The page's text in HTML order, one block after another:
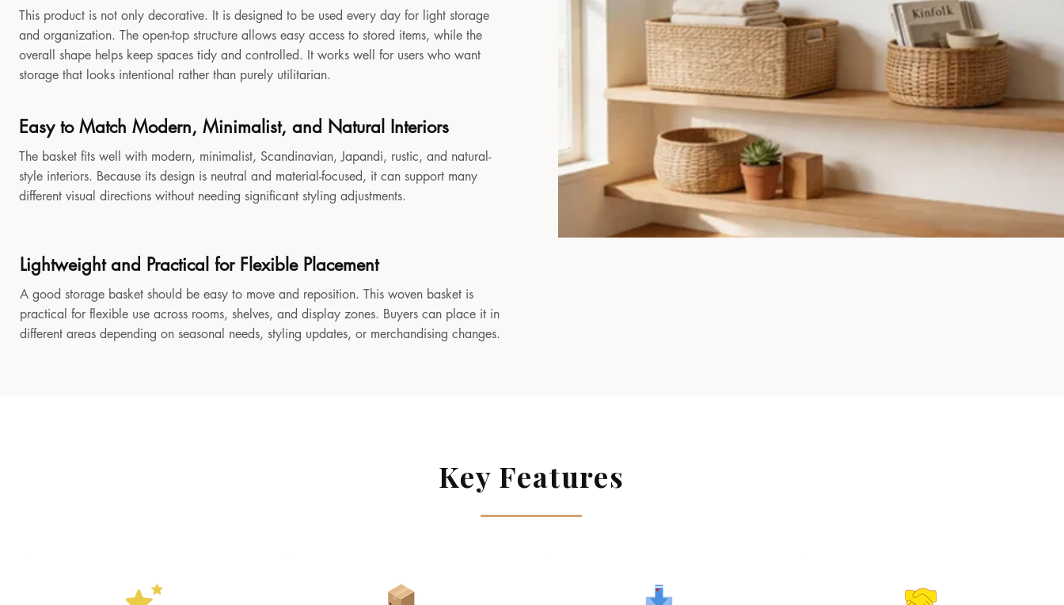
This product is not only decorative. It is designed to be used every day for light storage
and organization. The open-top structure allows easy access to stored items, while the
overall shape helps keep spaces tidy and controlled. It works well for users who want
storage that looks intentional rather than purely utilitarian.
Easy to Match Modern, Minimalist, and Natural Interiors
The basket fits well with modern, minimalist, Scandinavian, Japandi, rustic, and natural-
style interiors. Because its design is neutral and material-focused, it can support many
different visual directions without needing significant styling adjustments.
Lightweight and Practical for Flexible Placement
A good storage basket should be easy to move and reposition. This woven basket is
practical for flexible use across rooms, shelves, and display zones. Buyers can place it in
different areas depending on seasonal needs, styling updates, or merchandising changes.
Key Features